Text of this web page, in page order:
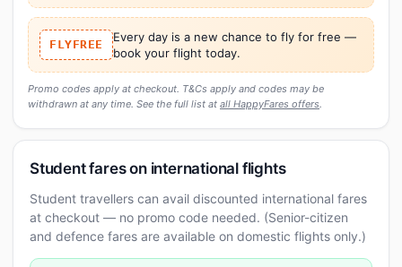
FLYFREE
Every day is a new chance to fly for free —
book your flight today.
Promo codes apply at checkout. T&Cs apply and codes may be
withdrawn at any time. See the full list at all HappyFares offers.
Student fares on international flights
Student travellers can avail discounted international fares
at checkout — no promo code needed. (Senior-citizen
and defence fares are available on domestic flights only.)